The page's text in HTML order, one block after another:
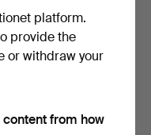
platform.
provide the
or withdraw your
from how